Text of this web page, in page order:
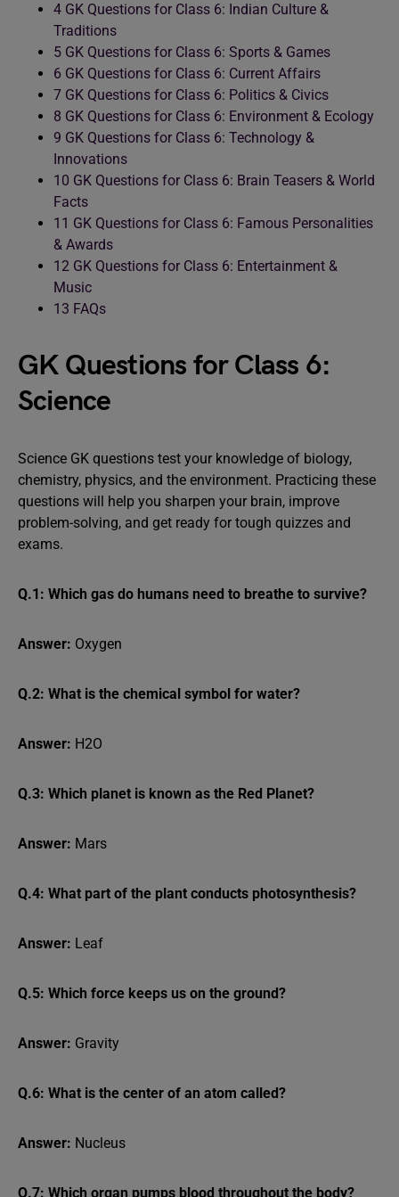
4 GK Questions for Class 6: Indian Culture &
Traditions
5 GK Questions for Class 6: Sports & Games
6 GK Questions for Class 6: Current Affairs
7 GK Questions for Class 6: Politics & Civics
8 GK Questions for Class 6: Environment & Ecology
9 GK Questions for Class 6: Technology &
Innovations
10 GK Questions for Class 6: Brain Teasers & World
Facts
11 GK Questions for Class 6: Famous Personalities
& Awards
12 GK Questions for Class 6: Entertainment &
Music
13 FAQs
GK Questions for Class 6:
Science
Science GK questions test your knowledge of biology,
chemistry, physics, and the environment. Practicing these
questions will help you sharpen your brain, improve
problem-solving, and get ready for tough quizzes and
exams.
Q.1: Which gas do humans need to breathe to survive?
Answer: Oxygen
Q.2: What is the chemical symbol for water?
Answer: H2O
Q.3: Which planet is known as the Red Planet?
Answer: Mars
Q.4: What part of the plant conducts photosynthesis?
Answer: Leaf
Q.5: Which force keeps us on the ground?
Answer: Gravity
Q.6: What is the center of an atom called?
Answer: Nucleus
Q.7: Which organ pumps blood throughout the body?